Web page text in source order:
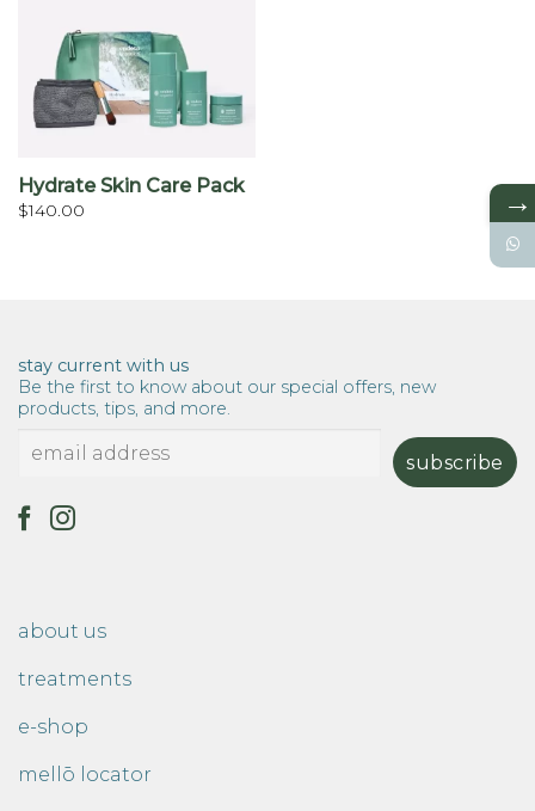
Hydrate Skin Care Pack
$140.00
stay current with us
Be the first to know about our special offers, new
products, tips, and more.
about us
treatments
e-shop
mellō locator
→